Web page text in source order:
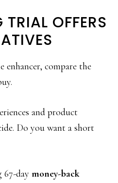
OFFERS
compare the
and product
Do you want a short
67-day money-back